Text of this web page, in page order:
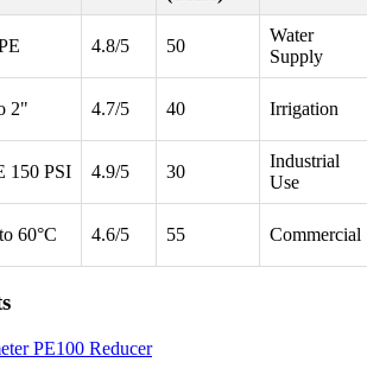
4.8/5 50
Water
Supply
2" 4.7/5 40 Irrigation
150 PSI 4.9/5 30
Industrial
Use
60°C 4.6/5 55 Commercial